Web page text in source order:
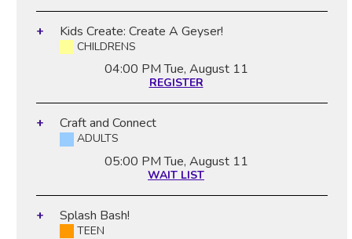
Kids Create: Create A Geyser!
CHILDRENS
04:00 PMTue, August 11
REGISTER
Craft and Connect
ADULTS
05:00 PMTue, August 11
WAIT LIST
Splash Bash!
TEEN